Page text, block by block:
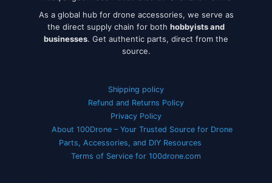
As a global hub for drone accessories, we serve as
the direct supply chain for both hobbyists and
businesses. Get authentic parts, direct from the
source.
Shipping policy
Refund and Returns Policy
Privacy Policy
About 100Drone – Your Trusted Source for Drone
Parts, Accessories, and DIY Resources
Terms of Service for 100drone.com